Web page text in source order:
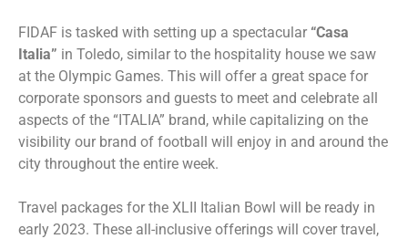
FIDAF is tasked with setting up a spectacular “Casa
Italia” in Toledo, similar to the hospitality house we saw
at the Olympic Games. This will offer a great space for
corporate sponsors and guests to meet and celebrate all
aspects of the “ITALIA” brand, while capitalizing on the
visibility our brand of football will enjoy in and around the
city throughout the entire week.
Travel packages for the XLII Italian Bowl will be ready in
early 2023. These all-inclusive offerings will cover travel,